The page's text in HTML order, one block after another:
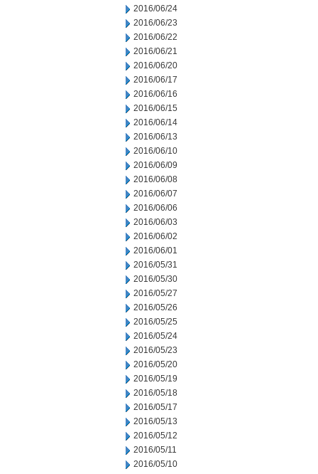
2016/06/24
2016/06/23
2016/06/22
2016/06/21
2016/06/20
2016/06/17
2016/06/16
2016/06/15
2016/06/14
2016/06/13
2016/06/10
2016/06/09
2016/06/08
2016/06/07
2016/06/06
2016/06/03
2016/06/02
2016/06/01
2016/05/31
2016/05/30
2016/05/27
2016/05/26
2016/05/25
2016/05/24
2016/05/23
2016/05/20
2016/05/19
2016/05/18
2016/05/17
2016/05/13
2016/05/12
2016/05/11
2016/05/10